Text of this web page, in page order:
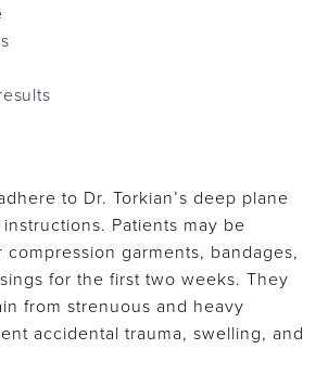
to Dr. Torkian’s deep plane
Patients may be
garments, bandages,
for the first two weeks. They
from strenuous and heavy
accidental trauma, swelling, and